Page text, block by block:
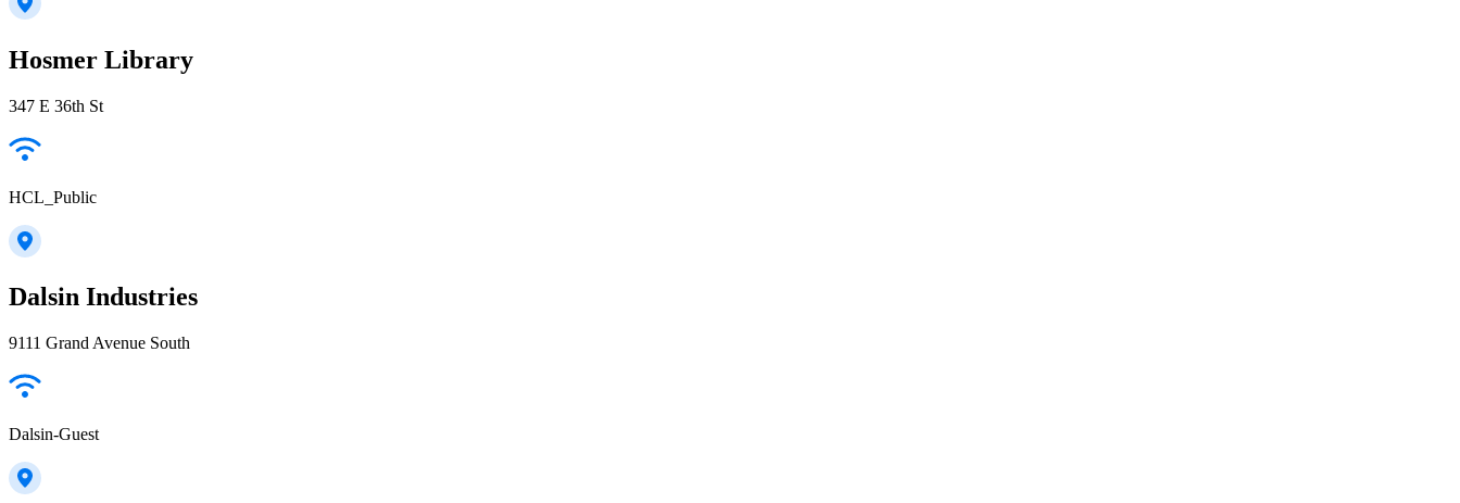
Hosmer Library
347 E 36th St
HCL_Public
Dalsin Industries
9111 Grand Avenue South
Dalsin-Guest